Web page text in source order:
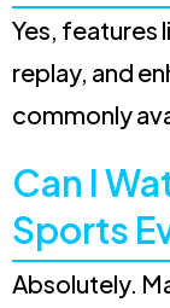
Yes, features
replay, and
commonly
Can I
Sports
Absolutely.